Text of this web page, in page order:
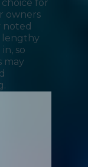
for
owners
noted
lengthy
so
may